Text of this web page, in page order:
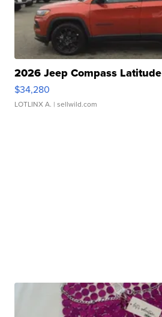
2026 Jeep Compass Latitude
$34,280
LOTLINX A. | sellwild.com